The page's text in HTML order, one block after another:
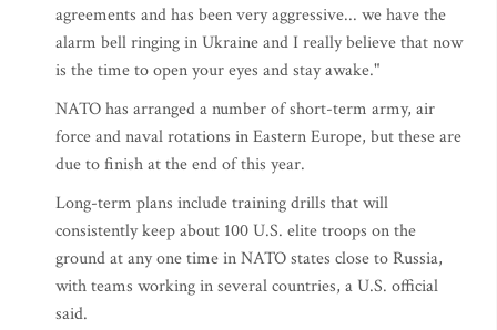
agreements and has been very aggressive... we have the
alarm bell ringing in Ukraine and I really believe that now
is the time to open your eyes and stay awake."
NATO has arranged a number of short-term army, air
force and naval rotations in Eastern Europe, but these are
due to finish at the end of this year.
Long-term plans include training drills that will
consistently keep about 100 U.S. elite troops on the
ground at any one time in NATO states close to Russia,
with teams working in several countries, a U.S. official
said.